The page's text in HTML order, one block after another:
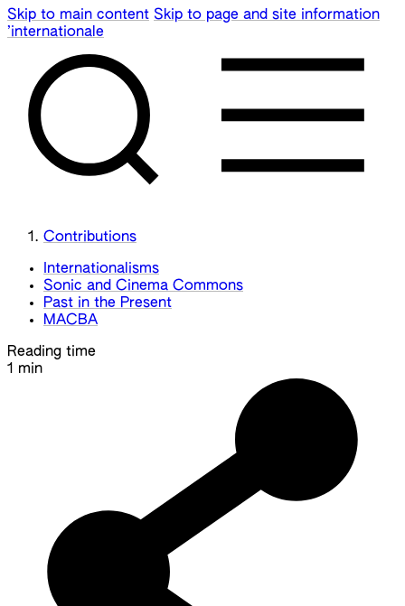
Skip to main content Skip to page and site information
’internationale
Contributions
Internationalisms
Sonic and Cinema Commons
Past in the Present
MACBA
Reading time
1 min